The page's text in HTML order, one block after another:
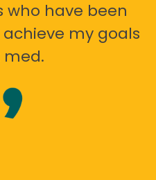
who have been
my goals
med.